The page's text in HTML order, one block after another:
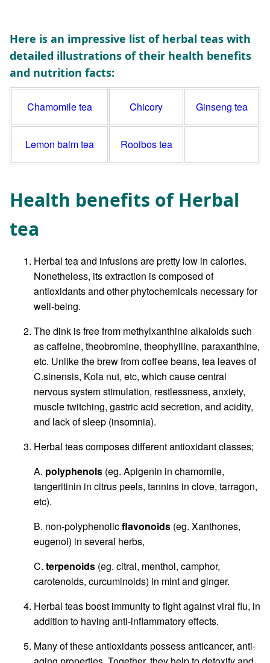
Here is an impressive list of herbal teas with
detailed illustrations of their health benefits
and nutrition facts:
Chamomile tea Chicory Ginseng tea
Lemon balm tea Rooibos tea
Health benefits of Herbal
tea
Herbal tea and infusions are pretty low in calories.
Nonetheless, its extraction is composed of
antioxidants and other phytochemicals necessary for
well-being.
The dink is free from methylxanthine alkaloids such
as caffeine, theobromine, theophylline, paraxanthine,
etc. Unlike the brew from coffee beans, tea leaves of
C.sinensis, Kola nut, etc, which cause central
nervous system stimulation, restlessness, anxiety,
muscle twitching, gastric acid secretion, and acidity,
and lack of sleep (insomnia).
Herbal teas composes different antioxidant classes;
A. polyphenols (eg. Apigenin in chamomile,
tangeritinin in citrus peels, tannins in clove, tarragon,
etc).
B. non-polyphenolicflavonoids (eg. Xanthones,
eugenol) in several herbs,
C. terpenoids (eg. citral, menthol, camphor,
carotenoids, curcuminoids) in mint and ginger.
Herbal teas boost immunity to fight against viral flu, in
addition to having anti-inflammatory effects.
Many of these antioxidants possess anticancer, anti-